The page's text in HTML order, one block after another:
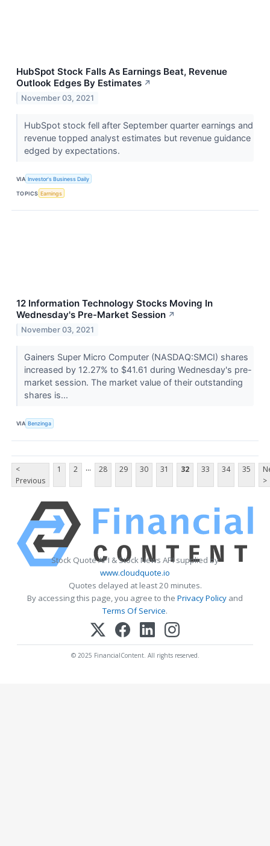
HubSpot Stock Falls As Earnings Beat, Revenue
Outlook Edges By Estimates ↗
November 03, 2021
HubSpot stock fell after September quarter earnings and
revenue topped analyst estimates but revenue guidance
edged by expectations.
VIA Investor's Business Daily
TOPICS Earnings
12 Information Technology Stocks Moving In
Wednesday's Pre-Market Session ↗
November 03, 2021
Gainers Super Micro Computer (NASDAQ:SMCI) shares
increased by 12.27% to $41.61 during Wednesday's pre-
market session. The market value of their outstanding
shares is...
VIA Benzinga
<
Previous
1 2 ... 28 29 30 31 32 33 34 35
>
Stock Quote API & Stock News API supplied by
www.cloudquote.io
Quotes delayed at least 20 minutes.
By accessing this page, you agree to the Privacy Policy and
Terms Of Service.
© 2025 FinancialContent. All rights reserved.